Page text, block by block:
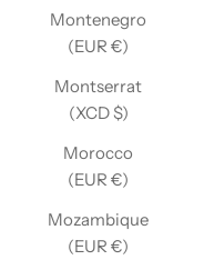
Montenegro
(EUR €)
Montserrat
(XCD $)
Morocco
(EUR €)
Mozambique
(EUR €)